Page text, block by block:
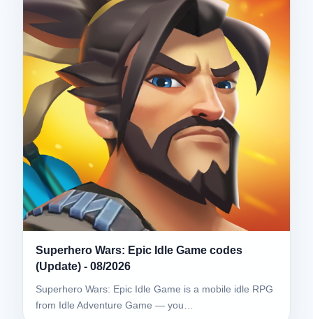
Superhero Wars: Epic Idle Game codes
(Update) - 08/2026
Superhero Wars: Epic Idle Game is a mobile idle RPG
from Idle Adventure Game — you…